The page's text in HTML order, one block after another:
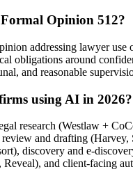
Opinion 512?
addressing lawyer use
obligations around
and reasonable
using AI in 2026?
research (Westlaw +
and drafting (Harvey,
discovery and e-
and client-facing